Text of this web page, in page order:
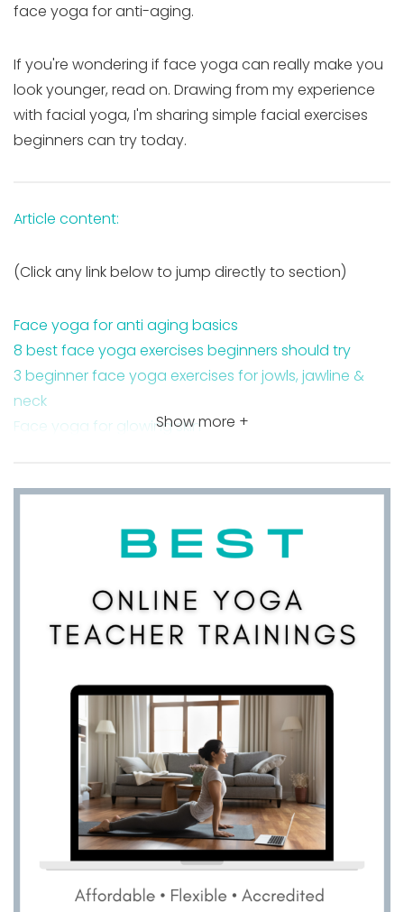
face yoga for anti-aging.
If you're wondering if face yoga can really make you
look younger, read on. Drawing from my experience
with facial yoga, I'm sharing simple facial exercises
beginners can try today.
Article content:
(Click any link below to jump directly to section)
Face yoga for anti aging basics
8 best face yoga exercises beginners should try
3 beginner face yoga exercises for jowls, jawline &
neck
Face yoga for glowing skinShow more +